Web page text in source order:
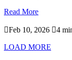
Read More
Feb 10, 2026 4
LOAD MORE